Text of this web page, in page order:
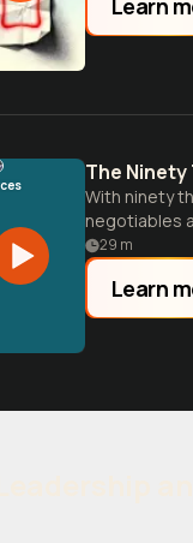
The
With ninety
negotiables
29 m
Learn